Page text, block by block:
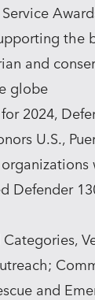
the
and
globe
2024,
U.S.,
Defender
and